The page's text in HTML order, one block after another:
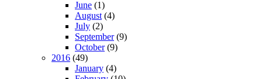
June (1)
August (4)
July (2)
September(9)
October(9)
2016 (49)
January (4)